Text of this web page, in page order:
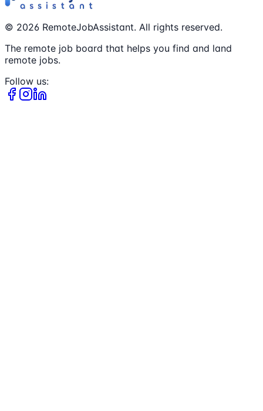
© 2026 RemoteJobAssistant. All rights reserved.
The remote job board that helps you find and land
remote jobs.
Follow us: